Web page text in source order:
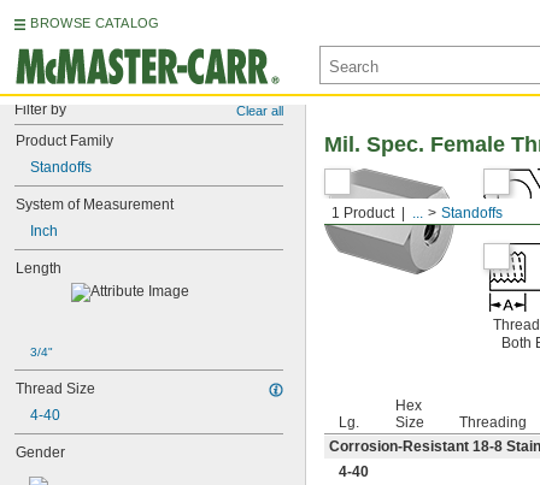
BROWSE CATALOG
Filter by Clear all
Product Family
Standoffs
System of Measurement
Inch
Length
3/4"
Thread Size
4-40
Gender
1 Product ... Standoffs
Mil. Spec. Female
Both
Lg.
Hex
Size
Threading
Corrosion-Resistant 18-8
4-40